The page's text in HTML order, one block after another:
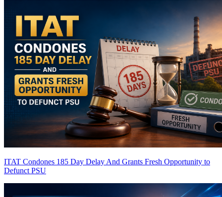
ITAT Condones 185 Day Delay And Grants Fresh Opportunity to
Defunct PSU